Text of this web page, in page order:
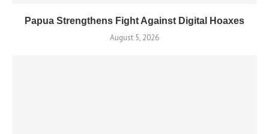
Papua Strengthens Fight Against Digital Hoaxes
August 5, 2026